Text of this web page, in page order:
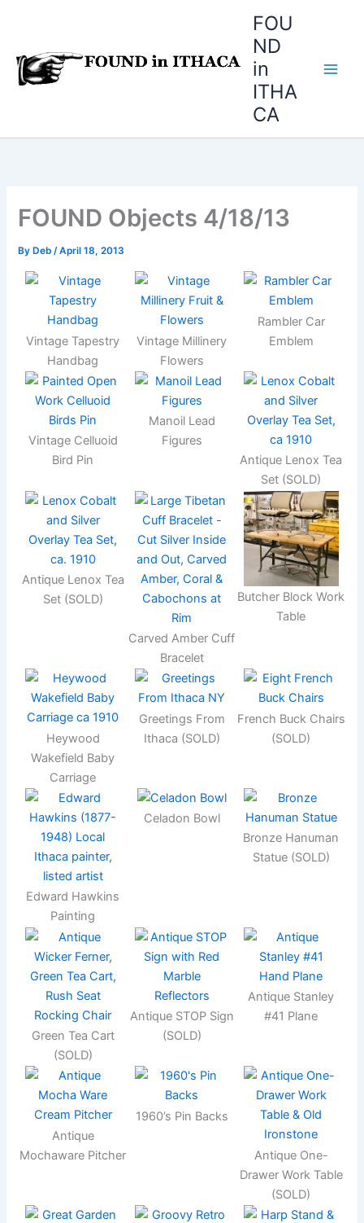
FOU
ND
in
ITHA
CA
FOUND Objects 4/18/13
By Deb/April 18, 2013
Vintage Tapestry
Handbag
Vintage Millinery
Flowers
Rambler Car
Emblem
Vintage Celluoid
Bird Pin
Manoil Lead
Figures
Antique Lenox Tea
Set (SOLD)
Antique Lenox Tea
Set (SOLD)
Carved Amber Cuff
Bracelet
Butcher Block Work
Table
Heywood
Wakefield Baby
Carriage
Greetings From
Ithaca (SOLD)
French Buck Chairs
(SOLD)
Edward Hawkins
Painting
Celadon Bowl
Bronze Hanuman
Statue (SOLD)
Green Tea Cart
(SOLD)
Antique STOP Sign
(SOLD)
Antique Stanley
#41 Plane
Antique
Mochaware Pitcher
1960’s Pin Backs
Antique One-
Drawer Work Table
(SOLD)